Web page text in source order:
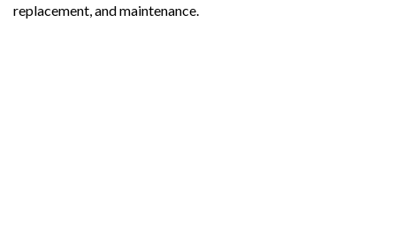
replacement, and maintenance.